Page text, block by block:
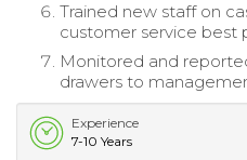
Trained new staff on
customer service best
Monitored and
drawers to
Experience
7-10 Years